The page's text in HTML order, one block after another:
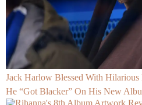
Jack Harlow Blessed With
He “Got Blacker” On His New